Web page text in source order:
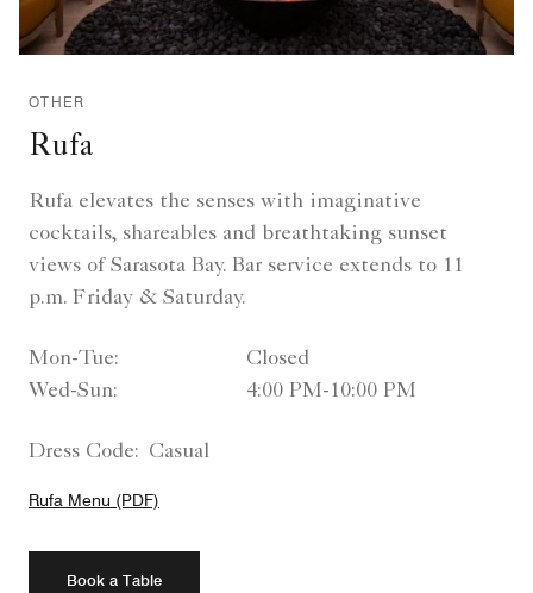
OTHER
Rufa
Rufa elevates the senses with imaginative
cocktails, shareables and breathtaking sunset
views of Sarasota Bay. Bar service extends to 11
p.m. Friday & Saturday.
Mon-Tue:
Closed
Wed-Sun:
4:00 PM-10:00 PM
Dress Code: Casual
Rufa Menu (PDF)
Book a Table